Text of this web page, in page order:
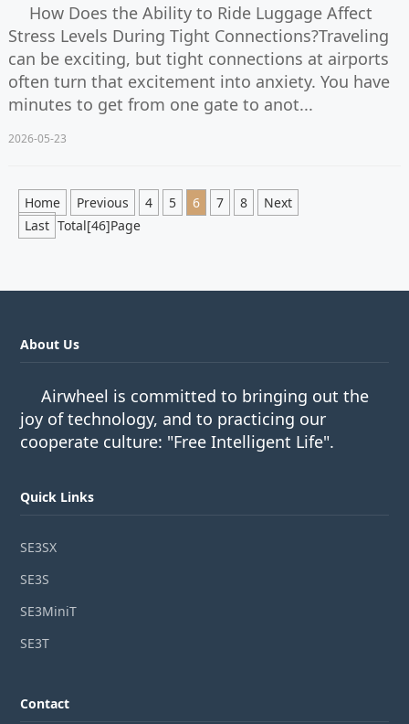
How Does the Ability to Ride Luggage Affect
Stress Levels During Tight Connections?Traveling
can be exciting, but tight connections at airports
often turn that excitement into anxiety. You have
minutes to get from one gate to anot...
2026-05-23
Home Previous 4 5 6 7 8
Next
Last Total[46]Page
About Us
Airwheel is committed to bringing out the
joy of technology, and to practicing our
cooperate culture: "Free Intelligent Life".
Quick Links
SE3SX
SE3S
SE3MiniT
SE3T
Contact